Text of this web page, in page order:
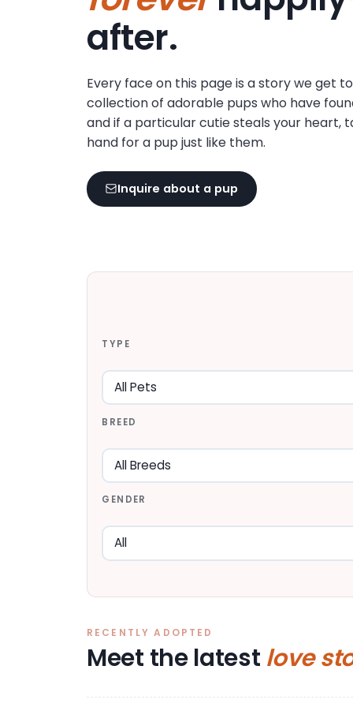
after.
Every face on this page is a story we get
collection of adorable pups who have
and if a particular cutie steals your heart,
hand for a pup just like them.
Inquire about a pup
TYPE
BREED
GENDER
RECENTLY ADOPTED
Meet the latest love